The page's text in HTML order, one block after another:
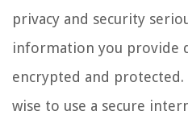
privacy and security
information you provide
encrypted and protected.
wise to use a secure